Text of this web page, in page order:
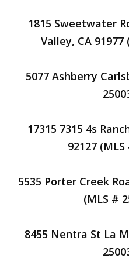
1815 Sweetwater
Valley, CA 91977
5077 Ashberry
17315 7315 4s
92127
5535 Porter Creek
(MLS #
8455 Nentra St La